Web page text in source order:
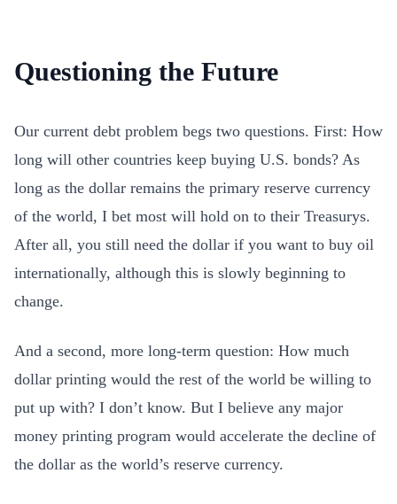
Questioning the Future
Our current debt problem begs two questions. First: How
long will other countries keep buying U.S. bonds? As
long as the dollar remains the primary reserve currency
of the world, I bet most will hold on to their Treasurys.
After all, you still need the dollar if you want to buy oil
internationally, although this is slowly beginning to
change.
And a second, more long-term question: How much
dollar printing would the rest of the world be willing to
put up with? I don’t know. But I believe any major
money printing program would accelerate the decline of
the dollar as the world’s reserve currency.